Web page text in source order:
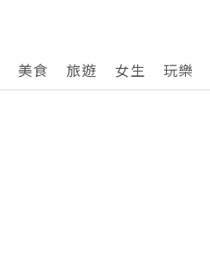
美食 旅遊 女生 玩樂